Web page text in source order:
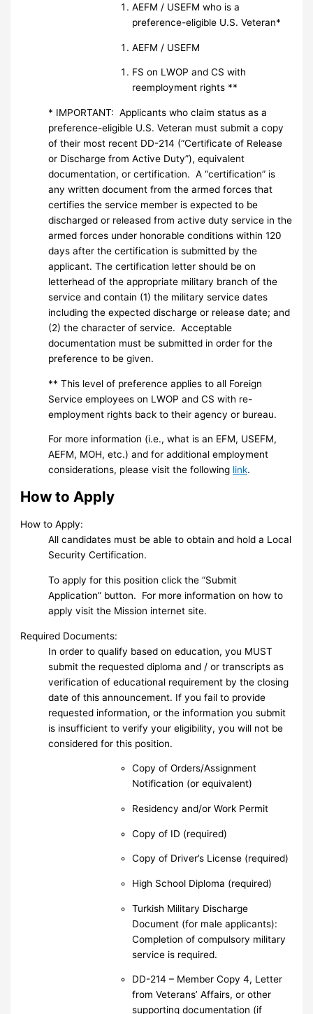
AEFM / USEFM who is a
preference-eligible U.S. Veteran*
AEFM / USEFM
FS on LWOP and CS with
reemployment rights **
* IMPORTANT: Applicants who claim status as a
preference-eligible U.S. Veteran must submit a copy
of their most recent DD-214 (“Certificate of Release
or Discharge from Active Duty”), equivalent
documentation, or certification. A “certification” is
any written document from the armed forces that
certifies the service member is expected to be
discharged or released from active duty service in the
armed forces under honorable conditions within 120
days after the certification is submitted by the
applicant. The certification letter should be on
letterhead of the appropriate military branch of the
service and contain (1) the military service dates
including the expected discharge or release date; and
(2) the character of service. Acceptable
documentation must be submitted in order for the
preference to be given.
** This level of preference applies to all Foreign
Service employees on LWOP and CS with re-
employment rights back to their agency or bureau.
For more information (i.e., what is an EFM, USEFM,
AEFM, MOH, etc.) and for additional employment
considerations, please visit the following link.
How to Apply
How to Apply:
All candidates must be able to obtain and hold a Local
Security Certification.
To apply for this position click the “Submit
Application” button. For more information on how to
apply visit the Mission internet site.
Required Documents:
In order to qualify based on education, you MUST
submit the requested diploma and / or transcripts as
verification of educational requirement by the closing
date of this announcement. If you fail to provide
requested information, or the information you submit
is insufficient to verify your eligibility, you will not be
considered for this position.
Copy of Orders/Assignment
Notification (or equivalent)
Residency and/or Work Permit
Copy of ID (required)
Copy of Driver’s License (required)
High School Diploma (required)
Turkish Military Discharge
Document (for male applicants):
Completion of compulsory military
service is required.
DD-214 – Member Copy 4, Letter
from Veterans’ Affairs, or other
supporting documentation (if